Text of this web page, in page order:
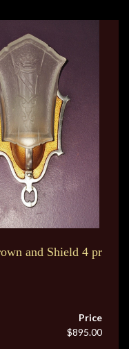
and Shield 4 pr
Price
$895.00